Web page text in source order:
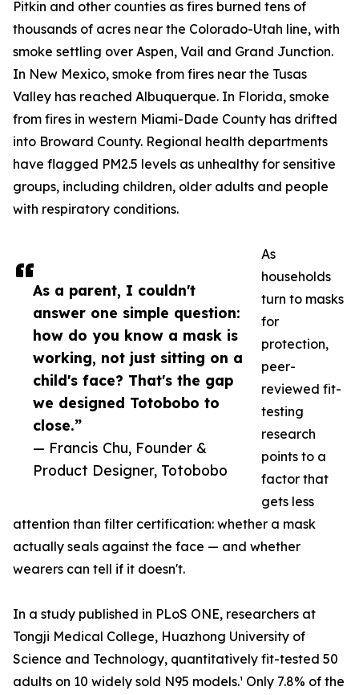
As a parent, I couldn't
answer one simple question:
how do you know a mask is
working, not just sitting on a
child's face? That's the gap
we designed Totobobo to
close.”
— Francis Chu, Founder &
Product Designer, Totobobo
Pitkin and other counties as fires burned tens of
thousands of acres near the Colorado-Utah line, with
smoke settling over Aspen, Vail and Grand Junction.
In New Mexico, smoke from fires near the Tusas
Valley has reached Albuquerque. In Florida, smoke
from fires in western Miami-Dade County has drifted
into Broward County. Regional health departments
have flagged PM2.5 levels as unhealthy for sensitive
groups, including children, older adults and people
with respiratory conditions.
As
households
turn to masks
for
protection,
peer-
reviewed fit-
testing
research
points to a
factor that
gets less
attention than filter certification: whether a mask
actually seals against the face — and whether
wearers can tell if it doesn't.
In a study published in PLoS ONE, researchers at
Tongji Medical College, Huazhong University of
Science and Technology, quantitatively fit-tested 50
adults on 10 widely sold N95 models.¹ Only 7.8% of the